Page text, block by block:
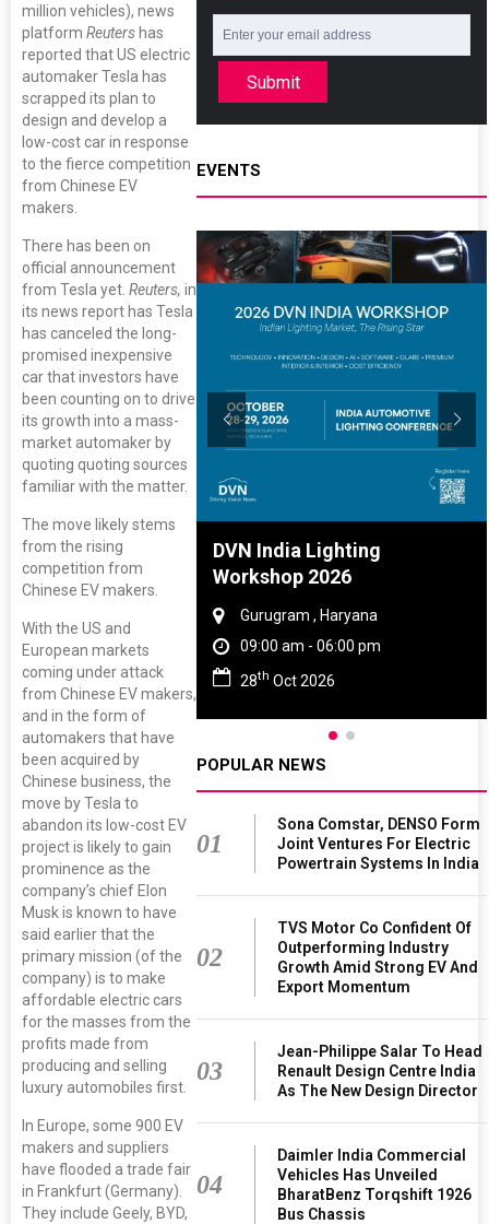
million vehicles), news
platform Reutershas
reported that US electric
automaker Tesla has
scrapped its plan to
design and develop a
low-cost car in response
to the fierce competition
from Chinese EV
makers.
There has been on
official announcement
from Tesla yet. Reuters, in
its news report has Tesla
has canceled the long-
promised inexpensive
car that investors have
been counting on to drive
its growth into a mass-
market automaker by
quoting quoting sources
familiar with the matter.
The move likely stems
from the rising
competition from
Chinese EV makers.
With the US and
European markets
coming under attack
from Chinese EV makers,
and in the form of
automakers that have
been acquired by
Chinese business, the
move by Tesla to
abandon its low-cost EV
project is likely to gain
prominence as the
company’s chief Elon
Musk is known to have
said earlier that the
primary mission (of the
company) is to make
affordable electric cars
for the masses from the
profits made from
producing and selling
luxury automobiles first.
In Europe, some 900 EV
makers and suppliers
have flooded a trade fair
in Frankfurt (Germany).
They include Geely, BYD,
Submit
EVENTS
And Rubber
2027
- 06:00 pm
DVN India Lighting
Workshop 2026
Gurugram , Haryana
09:00 am - 06:00 pm
28th Oct 2026
POPULAR NEWS
01
Sona Comstar, DENSO Form
Joint Ventures For Electric
Powertrain Systems In India
02
TVS Motor Co Confident Of
Outperforming Industry
Growth Amid Strong EV And
Export Momentum
03
Jean-Philippe Salar To Head
Renault Design Centre India
As The New Design Director
04
Daimler India Commercial
Vehicles Has Unveiled
BharatBenz Torqshift 1926
Bus Chassis